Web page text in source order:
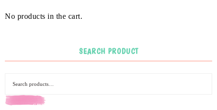
No products in the cart.
SEARCH PRODUCT
SEARCH